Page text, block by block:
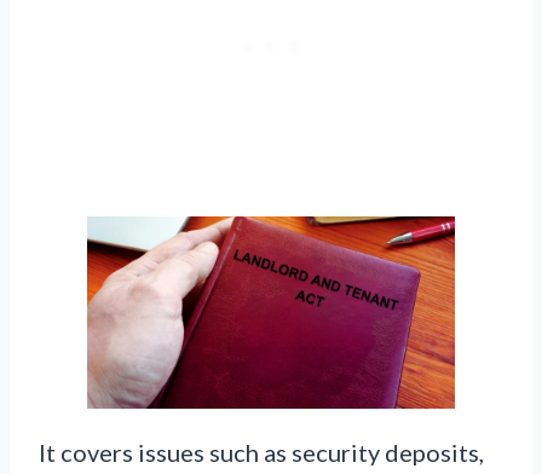
It covers issues such as security deposits,